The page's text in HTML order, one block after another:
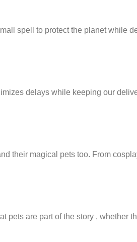
spell to protect the planet while
delays while keeping our
their magical pets too. From
are part of the story , whether